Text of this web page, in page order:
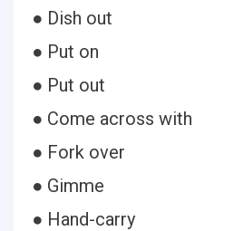
● Dish out
● Put on
● Put out
● Come across with
● Fork over
● Gimme
● Hand-carry